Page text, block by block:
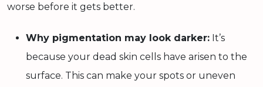
worse before it gets better.
Why pigmentation may look darker: It’s
because your dead skin cells have arisen to the
surface. This can make your spots or uneven